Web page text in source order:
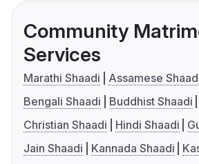
Community
Services
Marathi Shaadi
Assamese
Bengali Shaadi
Buddhist Shaadi
Christian Shaadi
Hindi Shaadi
Jain Shaadi
Kannada Shaadi